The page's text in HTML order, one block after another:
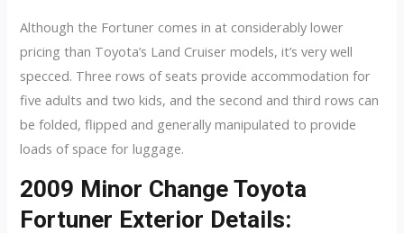
Although the Fortuner comes in at considerably lower
pricing than Toyota’s Land Cruiser models, it’s very well
specced. Three rows of seats provide accommodation for
five adults and two kids, and the second and third rows can
be folded, flipped and generally manipulated to provide
loads of space for luggage.
2009 Minor Change Toyota
Fortuner Exterior Details: